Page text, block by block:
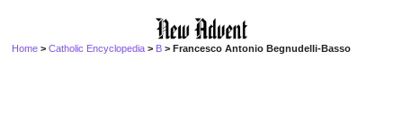
Home >Catholic Encyclopedia > B > Francesco Antonio Begnudelli-Basso